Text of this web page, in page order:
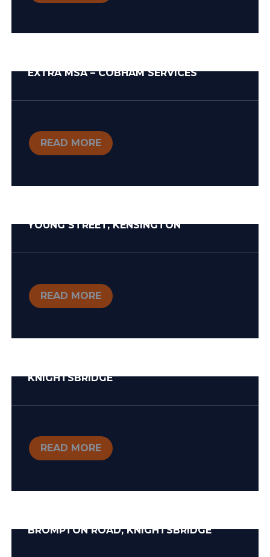
EXTRA MSA – COBHAM SERVICES
READ MORE
YOUNG STREET, KENSINGTON
READ MORE
KNIGHTSBRIDGE
READ MORE
BROMPTON ROAD, KNIGHTSBRIDGE